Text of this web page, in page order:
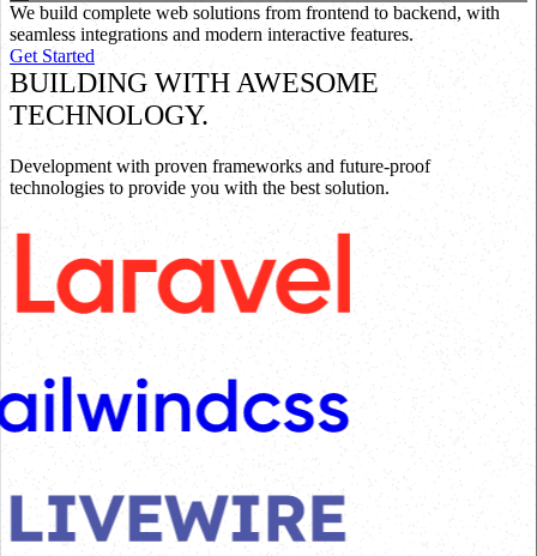
We build complete web solutions from frontend to backend, with
seamless integrations and modern interactive features.
Get Started
BUILDING WITH AWESOME
TECHNOLOGY.
Development with proven frameworks and future-proof
technologies to provide you with the best solution.